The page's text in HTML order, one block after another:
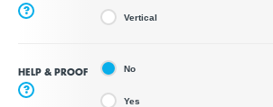
? Vertical
HELP & PROOF
?
No
Yes